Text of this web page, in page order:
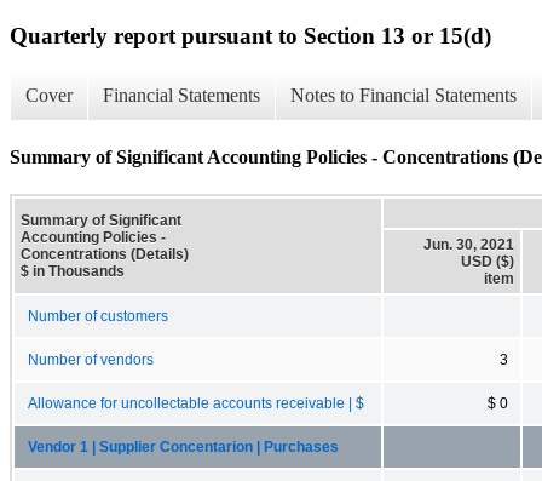
Quarterly report pursuant to Section 13 or 15(d)
Cover Financial Statements Notes to Financial Statements
Summary of Significant Accounting Policies - Concentrations
Summary of Significant
Accounting Policies -
Concentrations (Details)
$ in Thousands
Jun. 30, 2021
USD ($)
item
Number of customers
Number of vendors 3
Allowance for uncollectable accounts receivable | $ $ 0
Vendor 1 | Supplier Concentarion | Purchases